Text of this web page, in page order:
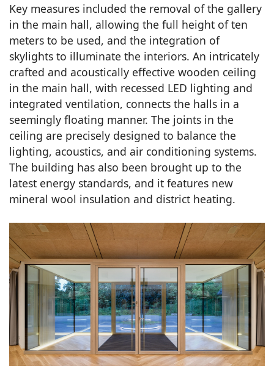
Key measures included the removal of the gallery
in the main hall, allowing the full height of ten
meters to be used, and the integration of
skylights to illuminate the interiors. An intricately
crafted and acoustically effective wooden ceiling
in the main hall, with recessed LED lighting and
integrated ventilation, connects the halls in a
seemingly floating manner. The joints in the
ceiling are precisely designed to balance the
lighting, acoustics, and air conditioning systems.
The building has also been brought up to the
latest energy standards, and it features new
mineral wool insulation and district heating.